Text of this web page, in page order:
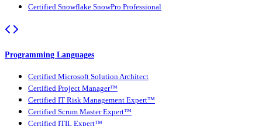
Certified Snowflake SnowPro Professional
Programming Languages
Certified Microsoft Solution Architect
Certified Project Manager™
Certified IT Risk Management Expert™
Certified Scrum Master Expert™
Certified ITIL Expert™